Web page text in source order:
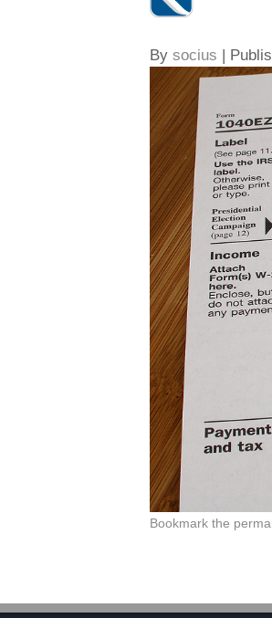
By socius |
Bookmark the